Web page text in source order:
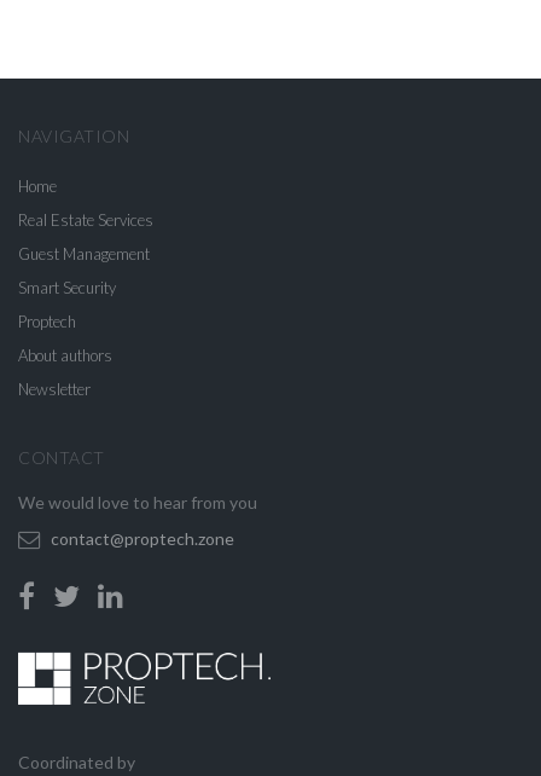
NAVIGATION
Home
Real Estate Services
Guest Management
Smart Security
Proptech
About authors
Newsletter
CONTACT
We would love to hear from you
contact@proptech.zone
Coordinated by